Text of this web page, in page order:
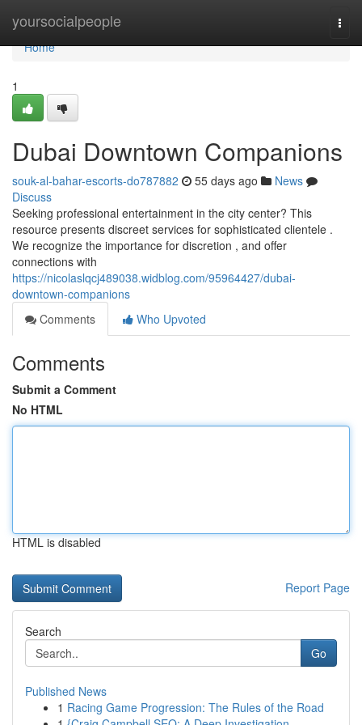
yoursocialpeople
Home
Home
1
Dubai Downtown Companions
souk-al-bahar-escorts-do787882 55 days ago
News
Discuss
Seeking professional entertainment in the city center? This
resource presents discreet services for sophisticated clientele .
We recognize the importance for discretion , and offer
connections with
https://nicolaslqcj489038.widblog.com/95964427/dubai-
downtown-companions
Comments
Who Upvoted
Comments
Submit a Comment
No HTML
HTML is disabled
Report Page
Search
Go
Published News
1 Racing Game Progression: The Rules of the Road